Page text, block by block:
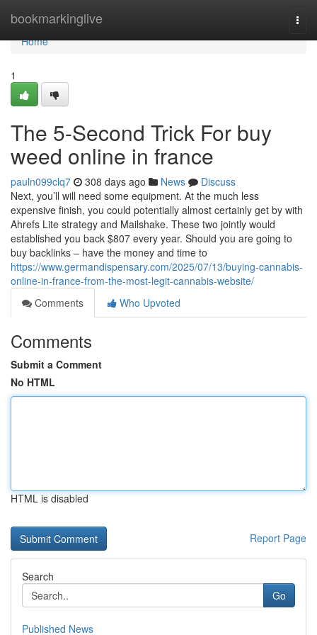
bookmarkinglive
Home
Home
1
The 5-Second Trick For buy
weed online in france
pauln099clq7 308 days ago News
Discuss
Next, you’ll will need some equipment. At the much less
expensive finish, you could potentially almost certainly get by with
Ahrefs Lite strategy and Mailshake. These two jointly would
established you back $807 every year. Should you are going to
buy backlinks – have the money and time to
https://www.germandispensary.com/2025/07/13/buying-cannabis-
online-in-france-from-the-most-legit-cannabis-website/
Comments
Who Upvoted
Comments
Submit a Comment
No HTML
HTML is disabled
Report Page
Search
Go
Published News